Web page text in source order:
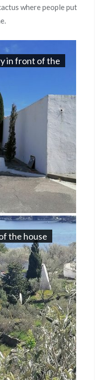
where people put
in front of the
the house